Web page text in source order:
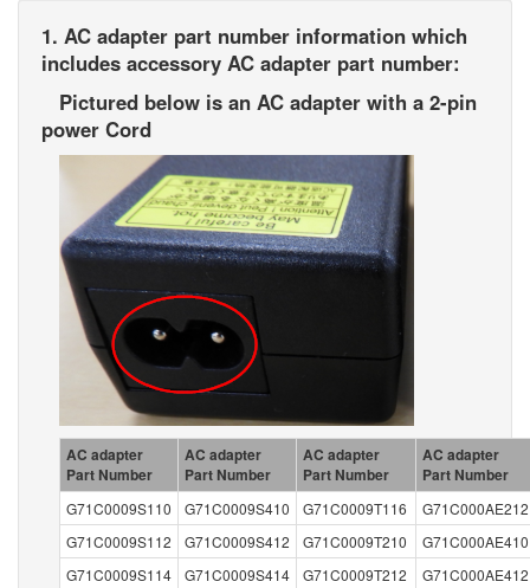
1. AC adapter part number information which
includes accessory AC adapter part number:
Pictured below is an AC adapter with a 2-pin
power Cord
AC adapter
Part Number
AC adapter
Part Number
AC adapter
Part Number
AC adapter
Part Number
G71C0009S110 G71C0009S410 G71C0009T116
G71C000AE212
G71C0009S112
G71C0009S412 G71C0009T210
G71C000AE410
G71C0009S114
G71C0009S414 G71C0009T212
G71C000AE412